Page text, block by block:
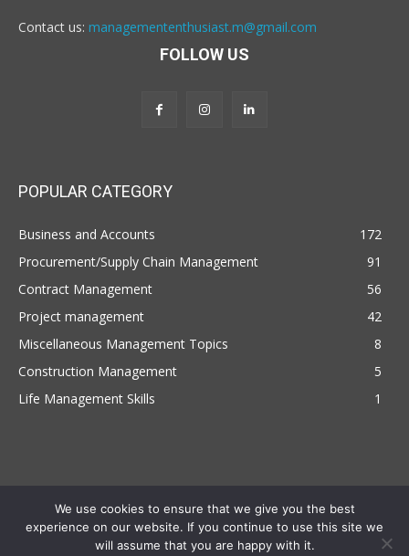
Contact us: managemententhusiast.m@gmail.com
FOLLOW US
POPULAR CATEGORY
Business and Accounts
172
Procurement/Supply Chain Management
91
Contract Management
56
Project management
42
Miscellaneous Management Topics
8
Construction Management
5
Life Management Skills
1
Copyright © 2022 | Managemententhusiast.com , All Rights Reserved
We use cookies to ensure that we give you the best
experience on our website. If you continue to use this site we
will assume that you are happy with it.